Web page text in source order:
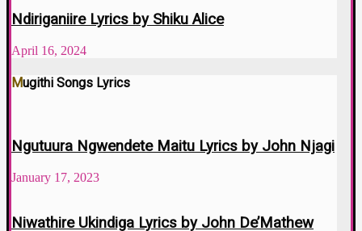
Ndiriganiire Lyrics by Shiku Alice
April 16, 2024
Mugithi Songs Lyrics
Ngutuura Ngwendete Maitu Lyrics by John Njagi
January 17, 2023
Niwathire Ukindiga Lyrics by John De’Mathew